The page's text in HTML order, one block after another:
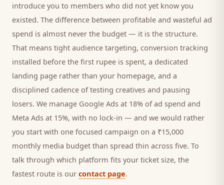
introduce you to members who did not yet know you
existed. The difference between profitable and wasteful ad
spend is almost never the budget — it is the structure.
That means tight audience targeting, conversion tracking
installed before the first rupee is spent, a dedicated
landing page rather than your homepage, and a
disciplined cadence of testing creatives and pausing
losers. We manage Google Ads at 18% of ad spend and
Meta Ads at 15%, with no lock-in — and we would rather
you start with one focused campaign on a ₹15,000
monthly media budget than spread thin across five. To
talk through which platform fits your ticket size, the
fastest route is our contact page.